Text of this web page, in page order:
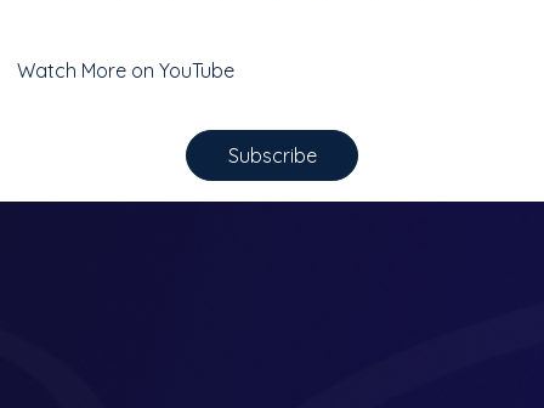
Watch More on YouTube
Subscribe